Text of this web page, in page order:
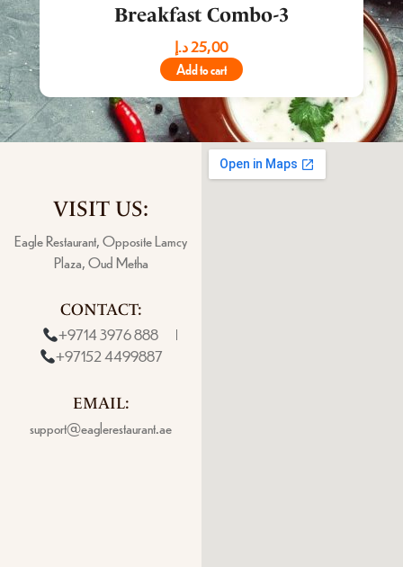
Breakfast Combo-3
25,00د.إ
Add to cart
VISIT US:
Eagle Restaurant, Opposite Lamcy
Plaza, Oud Metha
CONTACT:
+9714 3976 888
+97152 4499887
EMAIL:
support@eaglerestaurant.ae